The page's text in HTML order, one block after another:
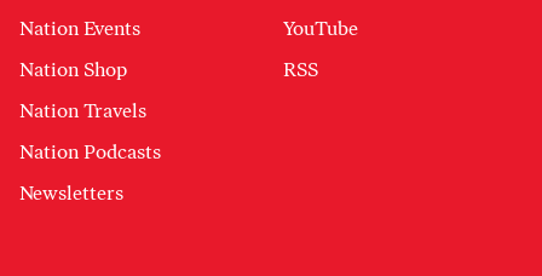
Nation Events
Nation Shop
Nation Travels
Nation Podcasts
Newsletters
YouTube
RSS